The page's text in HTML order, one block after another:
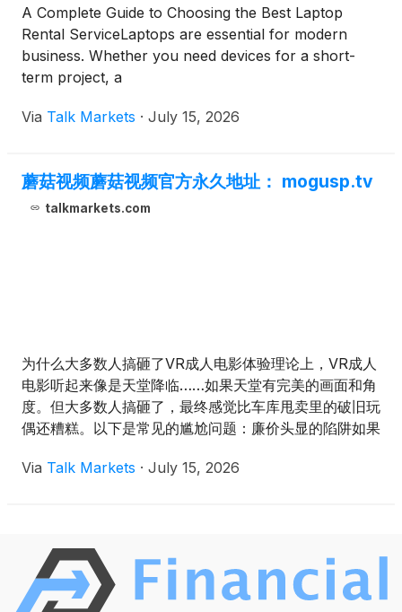
A Complete Guide to Choosing the Best Laptop
Rental ServiceLaptops are essential for modern
business. Whether you need devices for a short-
term project, a
Via Talk Markets · July 15, 2026
蘑菇视频蘑菇视频官方永久地址： mogusp.tv
talkmarkets.com
为什么大多数人搞砸了VR成人电影体验理论上，VR成人
电影听起来像是天堂降临……如果天堂有完美的画面和角
度。但大多数人搞砸了，最终感觉比车库甩卖里的破旧玩
偶还糟糕。以下是常见的尴尬问题：廉价头显的陷阱如果
要失望。画面模糊、令人作呕，连分辨乳房还是沙滩球都
Via Talk Markets · July 15, 2026